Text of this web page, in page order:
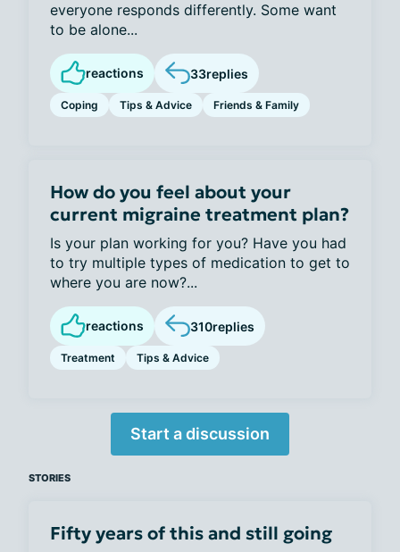
everyone responds differently. Some want
to be alone...
reactions 33replies
Coping Tips & Advice Friends & Family
How do you feel about your
current migraine treatment plan?
Is your plan working for you? Have you had
to try multiple types of medication to get to
where you are now?...
reactions 310replies
Treatment Tips & Advice
Start a discussion
STORIES
Fifty years of this and still going